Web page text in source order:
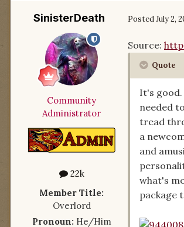
SinisterDeath
Community
Administrator
22k
Member Title:
Overlord
Pronoun: He/Him
PostedJuly 2,
Source:
Quote
It's good.
needed
tread
a
and
what's
package